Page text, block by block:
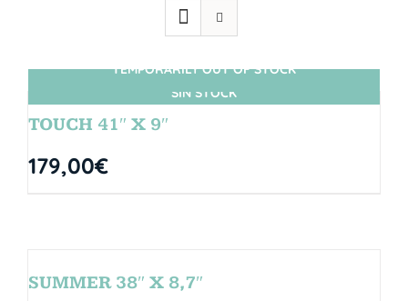
SIN STOCK
TEMPORARILY OUT OF STOCK
TOUCH 41″ X 9″
179,00€
SUMMER 38″ X 8,7″